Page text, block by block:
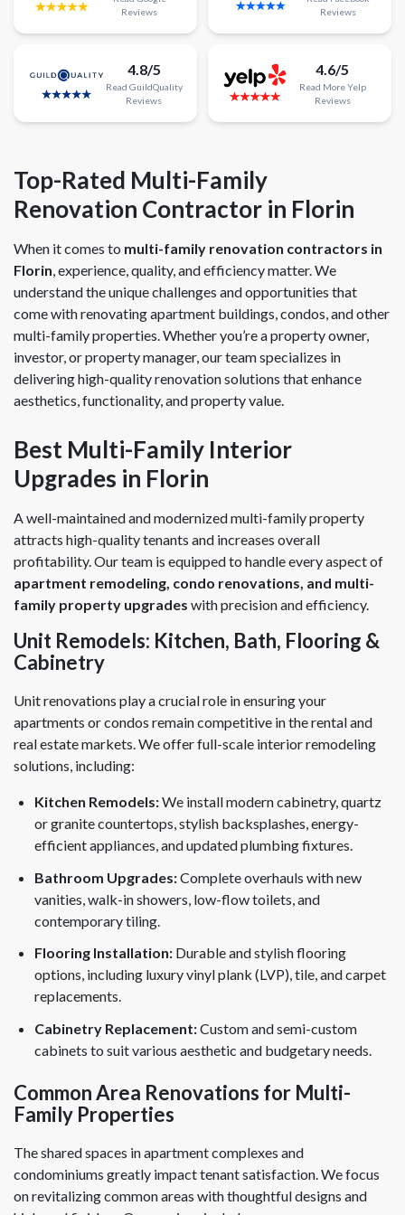
Reviews
Reviews
4.8/5
Read GuildQuality
Reviews
4.6/5
Read More Yelp
Reviews
Top-Rated Multi-Family
Renovation Contractor in Florin
When it comes to multi-family renovation contractors in
Florin , experience, quality, and efficiency matter. We
understand the unique challenges and opportunities that
come with renovating apartment buildings, condos, and other
multi-family properties. Whether you’re a property owner,
investor, or property manager, our team specializes in
delivering high-quality renovation solutions that enhance
aesthetics, functionality, and property value.
Best Multi-Family Interior
Upgrades in Florin
A well-maintained and modernized multi-family property
attracts high-quality tenants and increases overall
profitability. Our team is equipped to handle every aspect of
apartment remodeling, condo renovations, and multi-
family property upgrades with precision and efficiency.
Unit Remodels: Kitchen, Bath, Flooring &
Cabinetry
Unit renovations play a crucial role in ensuring your
apartments or condos remain competitive in the rental and
real estate markets. We offer full-scale interior remodeling
solutions, including:
Kitchen Remodels:We install modern cabinetry, quartz
or granite countertops, stylish backsplashes, energy-
efficient appliances, and updated plumbing fixtures.
Bathroom Upgrades:Complete overhauls with new
vanities, walk-in showers, low-flow toilets, and
contemporary tiling.
Flooring Installation: Durable and stylish flooring
options, including luxury vinyl plank (LVP), tile, and carpet
replacements.
Cabinetry Replacement:Custom and semi-custom
cabinets to suit various aesthetic and budgetary needs.
Common Area Renovations for Multi-
Family Properties
The shared spaces in apartment complexes and
condominiums greatly impact tenant satisfaction. We focus
on revitalizing common areas with thoughtful designs and